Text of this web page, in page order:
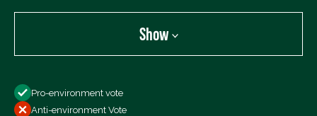
Show
All Votes
Pro-environment vote
Anti-environment Vote